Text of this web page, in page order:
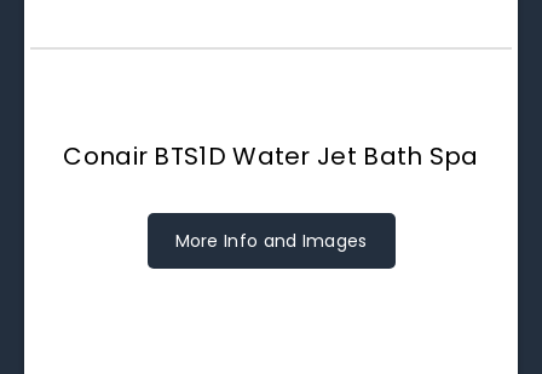
Conair BTS1D Water Jet Bath Spa
More Info and Images